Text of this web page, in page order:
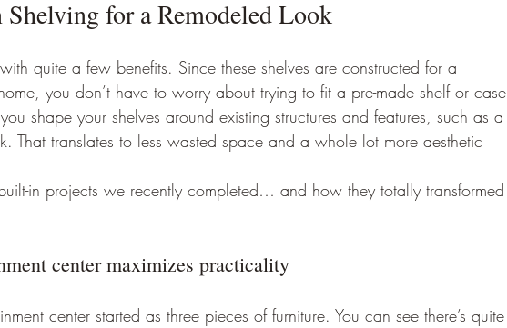
for a Remodeled Look
quite a few benefits. Since these shelves are constructed for a
you don’t have to worry about trying to fit a pre-made shelf or case
shape your shelves around existing structures and features, such as a
That translates to less wasted space and a whole lot more aesthetic
in projects we recently completed… and how they totally transformed
center maximizes practicality
center started as three pieces of furniture. You can see there’s quite